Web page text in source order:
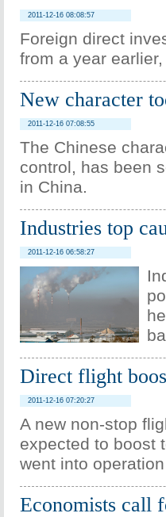
2011-12-16 08:08:57
Foreign direct
from a year
New character
2011-12-16 07:08:55
The Chinese
control, has been
in China.
Industries top
2011-12-16 06:58:27
Direct flight
2011-12-16 07:20:27
A new non-stop
expected to boost
went into
Economists call